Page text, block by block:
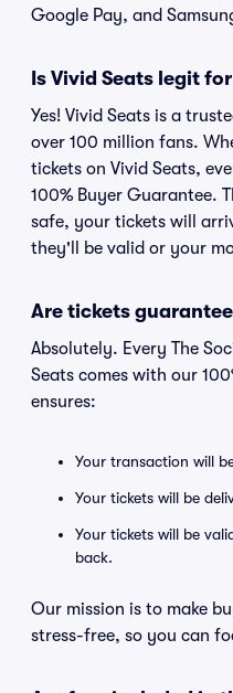
Google Pay, and
Is Vivid Seats legit
Yes! Vivid Seats is a
over 100 million fans.
tickets on Vivid Seats,
100% Buyer Guarantee.
safe, your tickets will
they'll be valid or your
Are tickets
Absolutely. Every The
Seats comes with our
ensures:
Your transaction will
Your tickets will be
Your tickets will be
back.
Our mission is to make
stress-free, so you can